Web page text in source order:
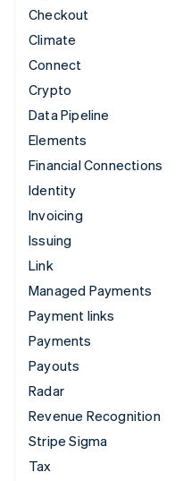
Checkout
Climate
Connect
Crypto
Data Pipeline
Elements
Financial Connections
Identity
Invoicing
Issuing
Link
Managed Payments
Payment links
Payments
Payouts
Radar
Revenue Recognition
Stripe Sigma
Tax